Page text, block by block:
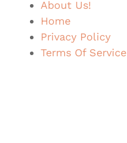
About Us!
Home
Privacy Policy
Terms Of Service